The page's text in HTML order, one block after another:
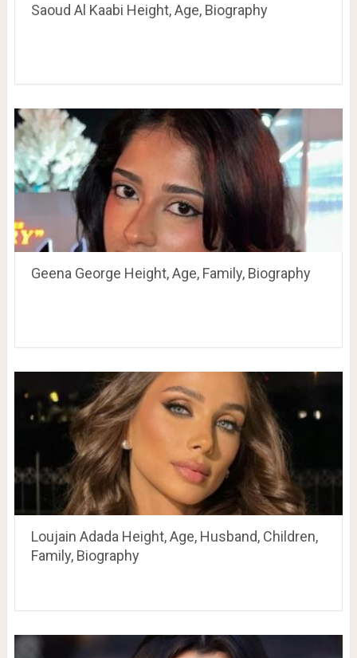
Saoud Al Kaabi Height, Age, Biography
Geena George Height, Age, Family, Biography
Loujain Adada Height, Age, Husband, Children,
Family, Biography